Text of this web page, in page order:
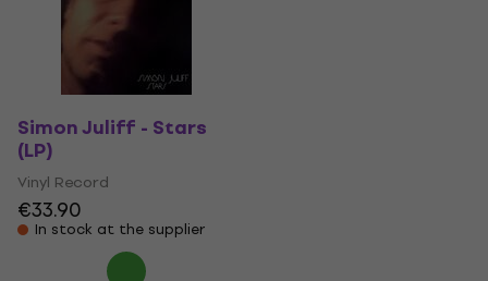
Simon Juliff - Stars
(LP)
Vinyl Record
€33.90
In stock at the supplier